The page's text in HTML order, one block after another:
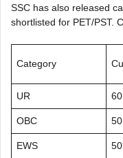
SSC has also released
shortlisted for PET/PST.
Category
UR 60
OBC 50
EWS 50